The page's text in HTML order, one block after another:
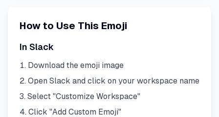
How to Use This Emoji
In Slack
Download the emoji image
Open Slack and click on your workspace name
Select "Customize Workspace"
Click "Add Custom Emoji"